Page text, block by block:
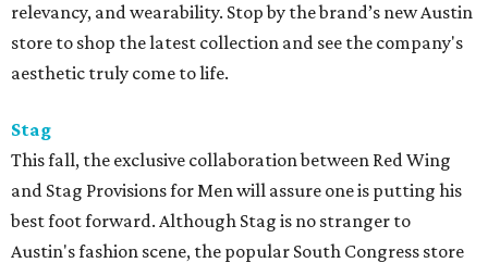
relevancy, and wearability. Stop by the brand’s new Austin
store to shop the latest collection and see the company's
aesthetic truly come to life.
Stag
This fall, the exclusive collaboration between Red Wing
and Stag Provisions for Men will assure one is putting his
best foot forward. Although Stag is no stranger to
Austin's fashion scene, the popular South Congress store